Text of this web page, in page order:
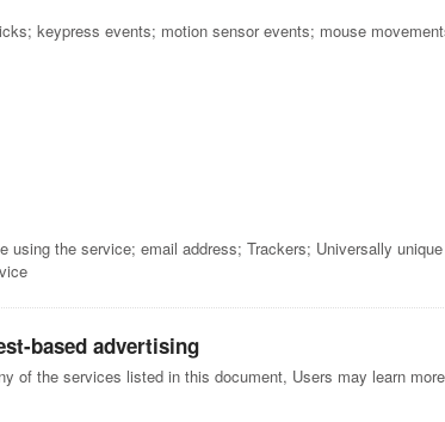
keypress events; motion sensor events; mouse
using the service; email address; Trackers; Universally
based advertising
of the services listed in this document, Users may learn